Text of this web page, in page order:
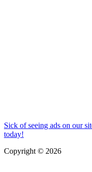
Sick of seeing ads on our
today!
Copyright © 2026